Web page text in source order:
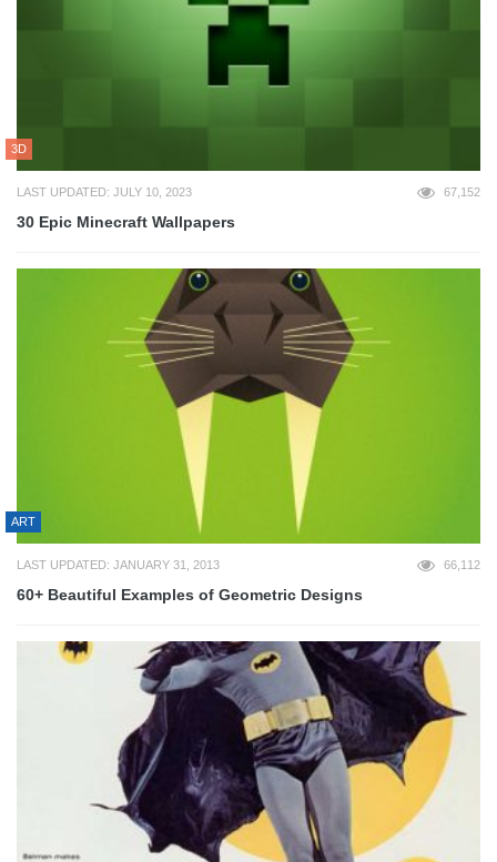
3D
LAST UPDATED: JULY 10, 2023 67,152
30 Epic Minecraft Wallpapers
ART
LAST UPDATED: JANUARY 31, 2013 66,112
60+ Beautiful Examples of Geometric Designs